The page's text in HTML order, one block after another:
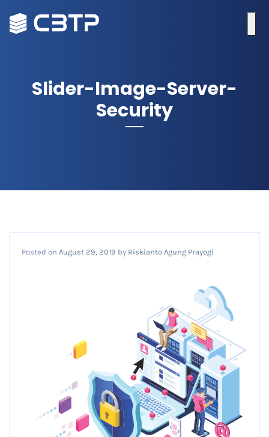
Slider-Image-Server-
Security
Posted on August 29, 2019 by Riskianto Agung Prayogi